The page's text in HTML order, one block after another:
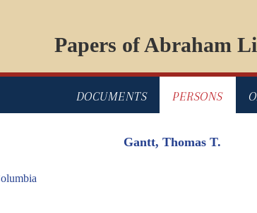
Papers of Abraham
DOCUMENTS PERSONS
Gantt, Thomas T.